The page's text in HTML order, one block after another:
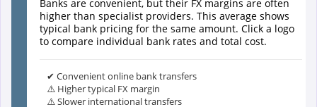
Banks are convenient, but their FX margins are often
higher than specialist providers. This average shows
typical bank pricing for the same amount. Click a logo
to compare individual bank rates and total cost.
✔ Convenient online bank transfers
⚠️ Higher typical FX margin
⚠️ Slower international transfers